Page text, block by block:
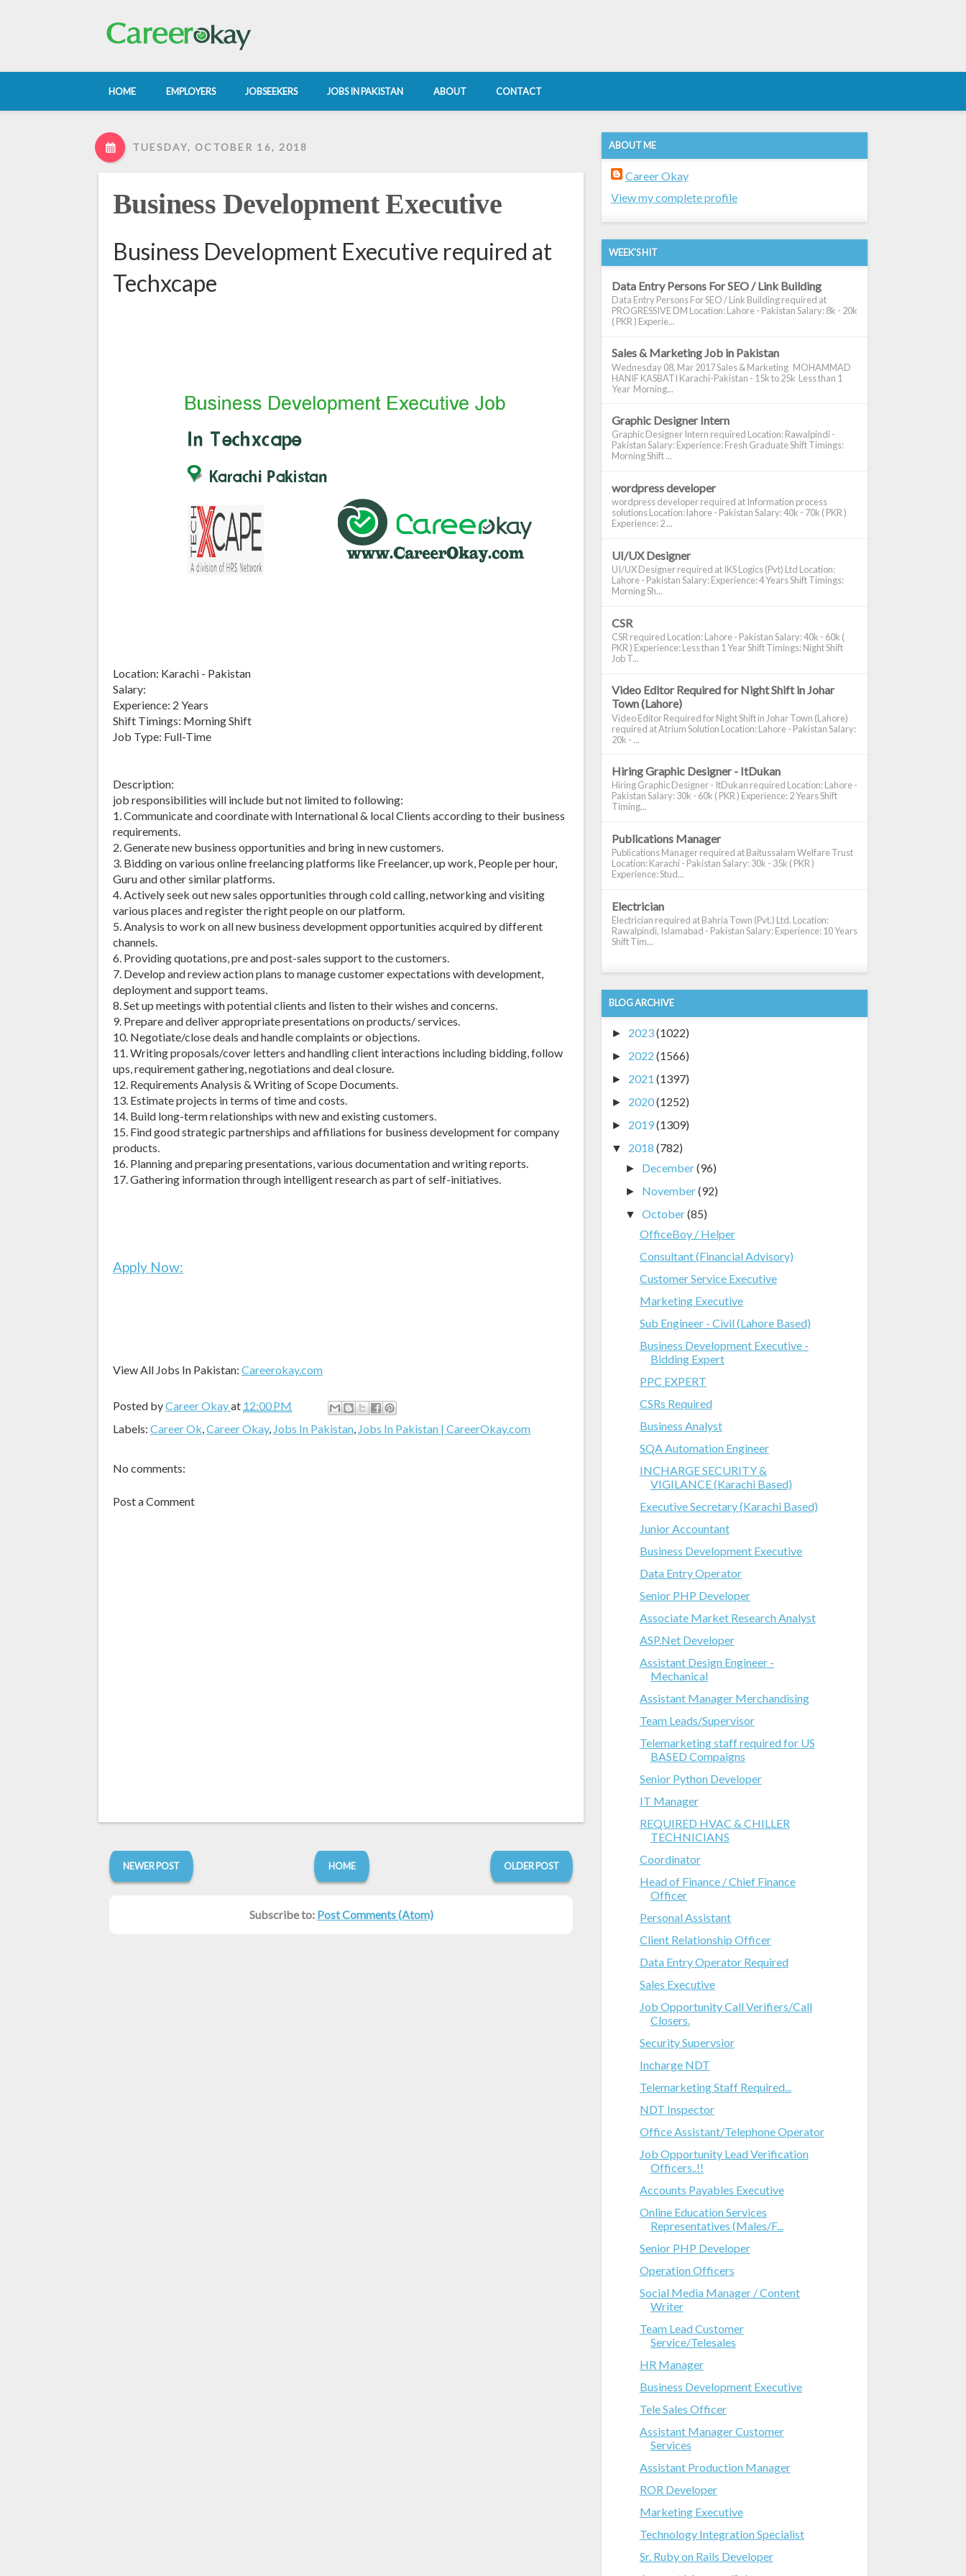
HOME EMPLOYERS JOBSEEKERS JOBS IN PAKISTAN ABOUT CONTACT
TUESDAY, OCTOBER 16, 2018
Business Development Executive
Business Development Executive required at
Techxcape
Location: Karachi - Pakistan
Salary:
Experience: 2 Years
Shift Timings: Morning Shift
Job Type: Full-Time
Description:
job responsibilities will include but not limited to following:
1. Communicate and coordinate with International & local Clients according to their business
requirements.
2. Generate new business opportunities and bring in new customers.
3. Bidding on various online freelancing platforms like Freelancer, up work, People per hour,
Guru and other similar platforms.
4. Actively seek out new sales opportunities through cold calling, networking and visiting
various places and register the right people on our platform.
5. Analysis to work on all new business development opportunities acquired by different
channels.
6. Providing quotations, pre and post-sales support to the customers.
7. Develop and review action plans to manage customer expectations with development,
deployment and support teams.
8. Set up meetings with potential clients and listen to their wishes and concerns.
9. Prepare and deliver appropriate presentations on products/ services.
10. Negotiate/close deals and handle complaints or objections.
11. Writing proposals/cover letters and handling client interactions including bidding, follow
ups, requirement gathering, negotiations and deal closure.
12. Requirements Analysis & Writing of Scope Documents.
13. Estimate projects in terms of time and costs.
14. Build long-term relationships with new and existing customers.
15. Find good strategic partnerships and affiliations for business development for company
products.
16. Planning and preparing presentations, various documentation and writing reports.
17. Gathering information through intelligent research as part of self-initiatives.
Apply Now:
View All Jobs In Pakistan: Careerokay.com
Posted byCareer Okayat 12:00 PM
Labels: Career Ok,Career Okay, Jobs In Pakistan, Jobs In Pakistan | CareerOkay.com
No comments:
Post a Comment
NEWER POST OLDER POST
HOME
Subscribe to: Post Comments (Atom)
ABOUT ME
Career Okay
View my complete profile
WEEK'S HIT
Data Entry Persons For SEO / Link Building
Data Entry Persons For SEO / Link Building required at
PROGRESSIVE DM Location: Lahore - Pakistan Salary: 8k - 20k
( PKR ) Experie...
Sales & Marketing Job in Pakistan
Wednesday 08, Mar 2017 Sales & Marketing MOHAMMAD
HANIF KASBATI Karachi-Pakistan - 15k to 25k Less than 1
Year Morning...
Graphic Designer Intern
Graphic Designer Intern required Location: Rawalpindi -
Pakistan Salary: Experience: Fresh Graduate Shift Timings:
Morning Shift ...
wordpress developer
wordpress developer required at Information process
solutions Location: lahore - Pakistan Salary: 40k - 70k ( PKR )
Experience: 2 ...
UI/UX Designer
UI/UX Designer required at IKS Logics (Pvt) Ltd Location:
Lahore - Pakistan Salary: Experience: 4 Years Shift Timings:
Morning Sh...
CSR
CSR required Location: Lahore - Pakistan Salary: 40k - 60k (
PKR ) Experience: Less than 1 Year Shift Timings: Night Shift
Job T...
Video Editor Required for Night Shift in Johar
Town (Lahore)
Video Editor Required for Night Shift in Johar Town (Lahore)
required at Atrium Solution Location: Lahore - Pakistan Salary:
20k - ...
Hiring Graphic Designer - ItDukan
Hiring Graphic Designer - ItDukan required Location: Lahore -
Pakistan Salary: 30k - 60k ( PKR ) Experience: 2 Years Shift
Timing...
Publications Manager
Publications Manager required at Baitussalam Welfare Trust
Location: Karachi - Pakistan Salary: 30k - 35k ( PKR )
Experience: Stud...
Electrician
Electrician required at Bahria Town (Pvt.) Ltd. Location:
Rawalpindi, Islamabad - Pakistan Salary: Experience: 10 Years
Shift Tim...
BLOG ARCHIVE
► 2023(1022)
► 2022 (1566)
► 2021 (1397)
► 2020(1252)
► 2019(1309)
▼ 2018 (782)
► December(96)
► November(92)
▼ October(85)
OfficeBoy / Helper
Consultant (Financial Advisory)
Customer Service Executive
Marketing Executive
Sub Engineer - Civil (Lahore Based)
Business Development Executive -
Bidding Expert
PPC EXPERT
CSRs Required
Business Analyst
SQA Automation Engineer
INCHARGE SECURITY &
VIGILANCE (Karachi Based)
Executive Secretary (Karachi Based)
Junior Accountant
Business Development Executive
Data Entry Operator
Senior PHP Developer
Associate Market Research Analyst
ASP.Net Developer
Assistant Design Engineer -
Mechanical
Assistant Manager Merchandising
Team Leads/Supervisor
Telemarketing staff required for US
BASED Compaigns
Senior Python Developer
IT Manager
REQUIRED HVAC & CHILLER
TECHNICIANS
Coordinator
Head of Finance / Chief Finance
Officer
Personal Assistant
Client Relationship Officer
Data Entry Operator Required
Sales Executive
Job Opportunity Call Verifiers/Call
Closers.
Security Supervsior
Incharge NDT
Telemarketing Staff Required...
NDT Inspector
Office Assistant/Telephone Operator
Job Opportunity Lead Verification
Officers..!!
Accounts Payables Executive
Online Education Services
Representatives (Males/F...
Senior PHP Developer
Operation Officers
Social Media Manager / Content
Writer
Team Lead Customer
Service/Telesales
HR Manager
Business Development Executive
Tele Sales Officer
Assistant Manager Customer
Services
Assistant Production Manager
ROR Developer
Marketing Executive
Technology Integration Specialist
Sr. Ruby on Rails Developer